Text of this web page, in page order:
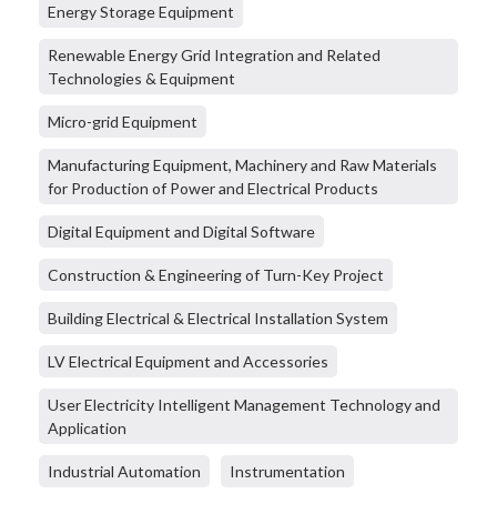
Energy Storage Equipment
Renewable Energy Grid Integration and Related
Technologies & Equipment
Micro-grid Equipment
Manufacturing Equipment, Machinery and Raw Materials
for Production of Power and Electrical Products
Digital Equipment and Digital Software
Construction & Engineering of Turn-Key Project
Building Electrical & Electrical Installation System
LV Electrical Equipment and Accessories
User Electricity Intelligent Management Technology and
Application
Industrial Automation Instrumentation